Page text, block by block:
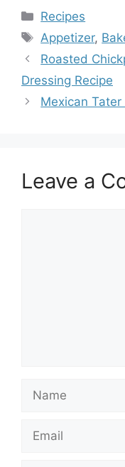
Categories
Recipes
Tags
Appetizer,
Roasted
Dressing Recipe
Mexican Tater
Leave a
Name
Email